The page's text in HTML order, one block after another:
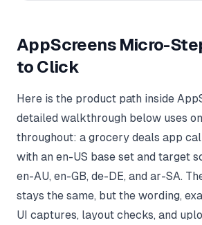
AppScreens Micro-
to Click
Here is the product path inside
detailed walkthrough below uses
throughout: a grocery deals app
with an en-US base set and target
en-AU, en-GB, de-DE, and ar-SA.
stays the same, but the wording,
UI captures, layout checks, and